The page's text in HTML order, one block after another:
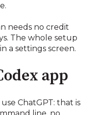
needs no credit
The whole setup
a settings screen.
app
ChatGPT: that is